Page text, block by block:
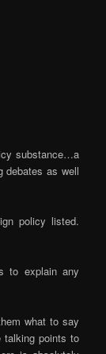
substance…a
debates as well
policy listed.
to explain any
what to say
talking points to